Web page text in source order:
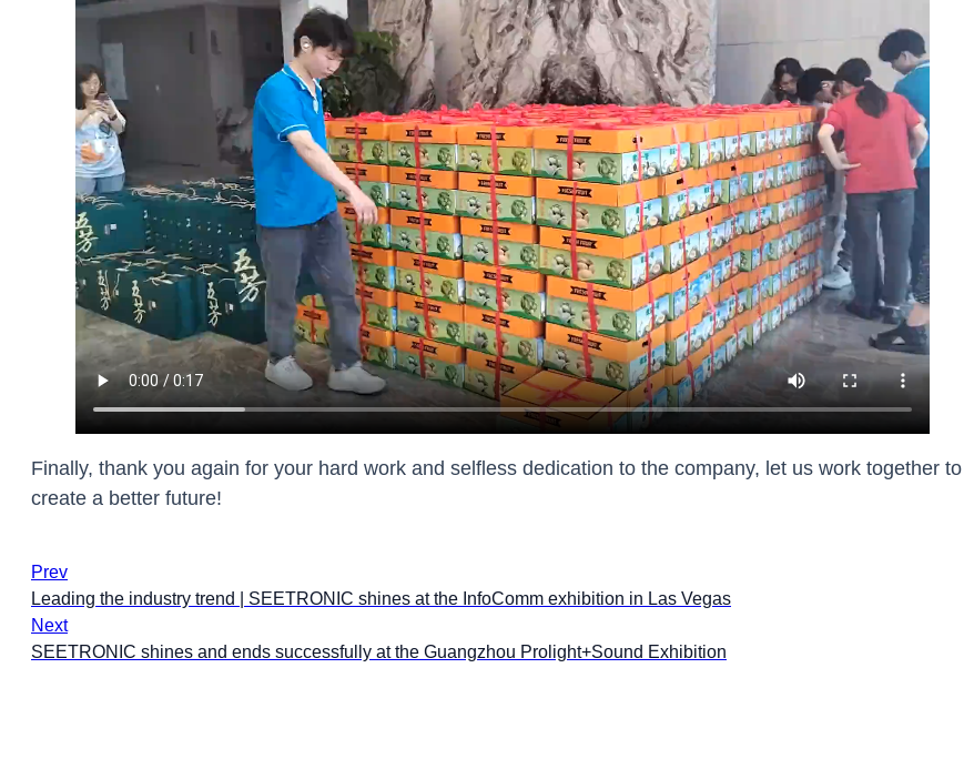
Finally, thank you again for your hard work and selfless dedication to the company, let us work together to
create a better future!
Prev
Leading the industry trend | SEETRONIC shines at the InfoComm exhibition in Las Vegas
Next
SEETRONIC shines and ends successfully at the Guangzhou Prolight+Sound Exhibition